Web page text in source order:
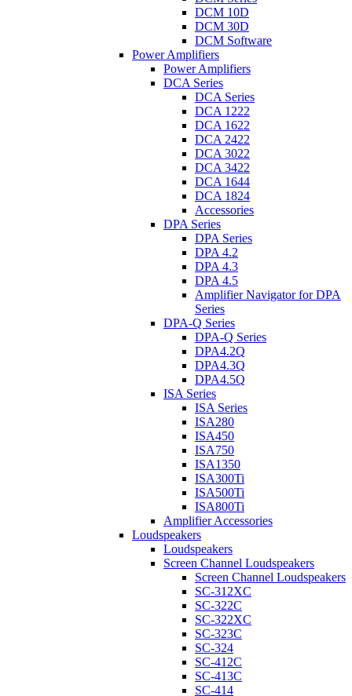
DCM 10D
DCM 30D
DCM Software
Power Amplifiers
Power Amplifiers
DCA Series
DCA Series
DCA 1222
DCA 1622
DCA 2422
DCA 3022
DCA 3422
DCA 1644
DCA 1824
Accessories
DPA Series
DPA Series
DPA 4.2
DPA 4.3
DPA 4.5
Amplifier Navigator for DPA
Series
DPA-Q Series
DPA-Q Series
DPA4.2Q
DPA4.3Q
DPA4.5Q
ISA Series
ISA Series
ISA280
ISA450
ISA750
ISA1350
ISA300Ti
ISA500Ti
ISA800Ti
Amplifier Accessories
Loudspeakers
Loudspeakers
Screen Channel Loudspeakers
Screen Channel Loudspeakers
SC-312XC
SC-322C
SC-322XC
SC-323C
SC-324
SC-412C
SC-413C
SC-414